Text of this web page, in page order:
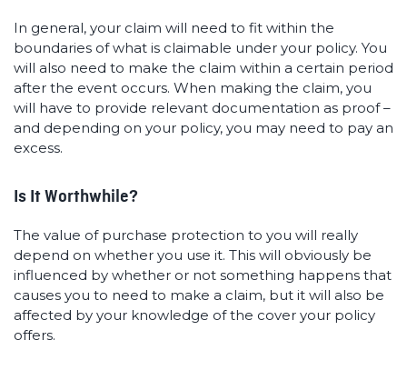
In general, your claim will need to fit within the
boundaries of what is claimable under your policy. You
will also need to make the claim within a certain period
after the event occurs. When making the claim, you
will have to provide relevant documentation as proof –
and depending on your policy, you may need to pay an
excess.
Is It Worthwhile?
The value of purchase protection to you will really
depend on whether you use it. This will obviously be
influenced by whether or not something happens that
causes you to need to make a claim, but it will also be
affected by your knowledge of the cover your policy
offers.